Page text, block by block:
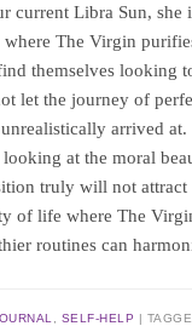
current Libra Sun, she
The Virgin
themselves looking
let the journey of
arrived
at the moral
truly will not
of life where The
routines can
SELF-HELP |